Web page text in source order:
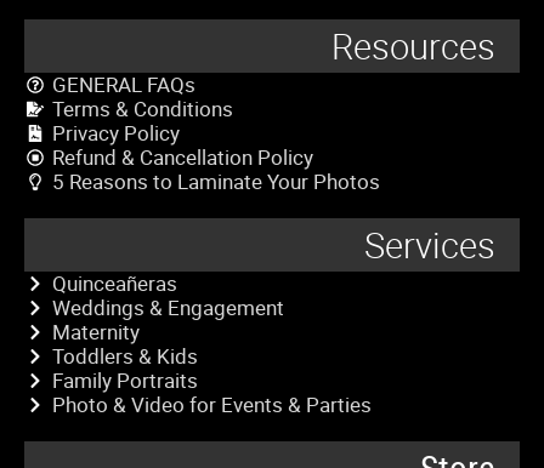
Resources
GENERAL FAQs
Terms & Conditions
Privacy Policy
Refund & Cancellation Policy
5 Reasons to Laminate Your Photos
Services
Quinceañeras
Weddings & Engagement
Maternity
Toddlers & Kids
Family Portraits
Photo & Video for Events & Parties